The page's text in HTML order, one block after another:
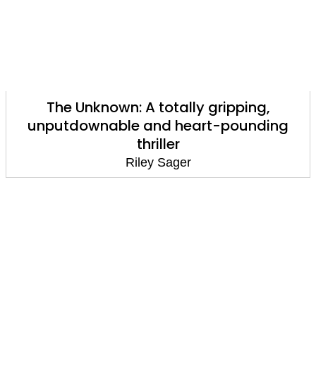
The Unknown: A totally gripping,
unputdownable and heart-pounding
thriller
Riley Sager